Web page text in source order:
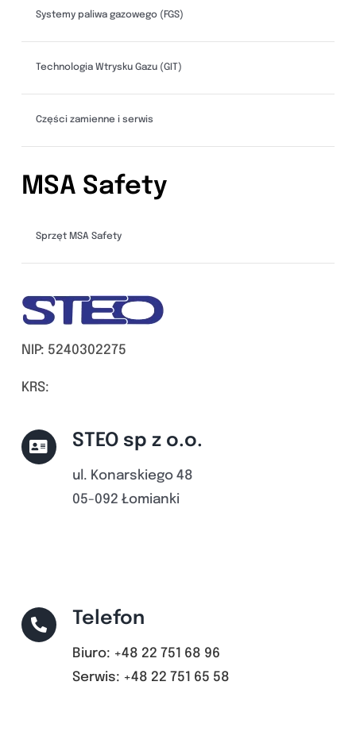
Systemy paliwa gazowego (FGS)
Technologia Wtrysku Gazu (GIT)
Części zamienne i serwis
MSA Safety
Sprzęt MSA Safety
NIP: 5240302275
KRS:
STEO sp z o.o.
ul. Konarskiego 48
05-092 Łomianki
Telefon
Biuro: +48 22 751 68 96
Serwis: +48 22 751 65 58